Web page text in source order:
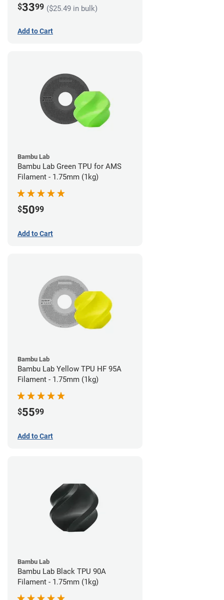
$3399 ($25.49 in bulk)
Add to Cart
Bambu Lab
Bambu Lab Green TPU for AMS
Filament - 1.75mm (1kg)
$5099
Add to Cart
Bambu Lab
Bambu Lab Yellow TPU HF 95A
Filament - 1.75mm (1kg)
$5599
Add to Cart
Bambu Lab
Bambu Lab Black TPU 90A
Filament - 1.75mm (1kg)